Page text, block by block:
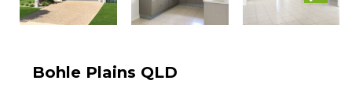
Bohle Plains QLD